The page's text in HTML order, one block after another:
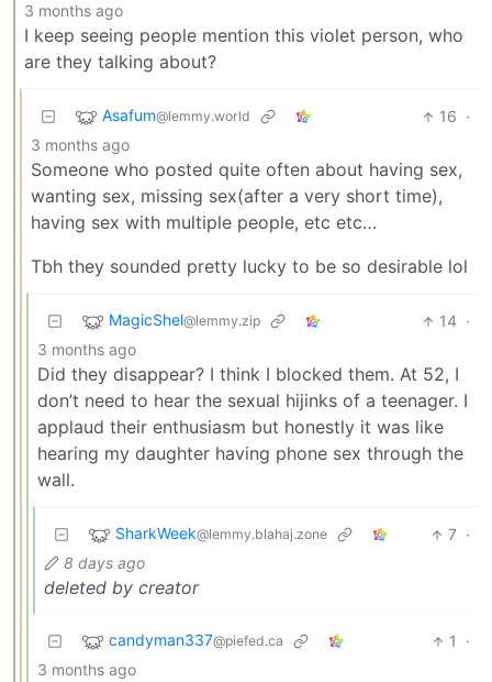
3 months ago
I keep seeing people mention this violet person, who
are they talking about?
Asafum@lemmy.world 16 ·
3 months ago
Someone who posted quite often about having sex,
wanting sex, missing sex(after a very short time),
having sex with multiple people, etc etc…
Tbh they sounded pretty lucky to be so desirable lol
MagicShel@lemmy.zip 14 ·
3 months ago
Did they disappear? I think I blocked them. At 52, I
don’t need to hear the sexual hijinks of a teenager. I
applaud their enthusiasm but honestly it was like
hearing my daughter having phone sex through the
wall.
SharkWeek@lemmy.blahaj.zone 7 ·
8 days ago
deleted by creator
candyman337@piefed.ca 1
·
3 months ago